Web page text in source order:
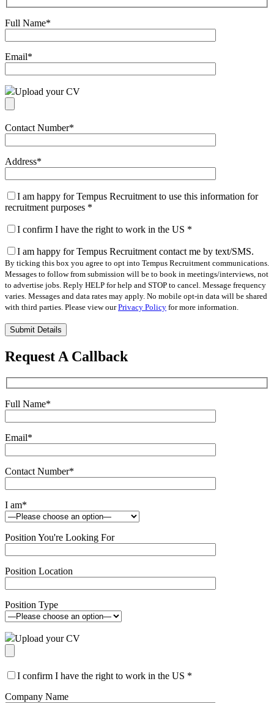
Full Name*
Email*
Upload your CV
Contact Number*
Address*
I am happy for Tempus Recruitment to use this information for
recruitment purposes *
I confirm I have the right to work in the US *
I am happy for Tempus Recruitment contact me by text/SMS.
By ticking this box you agree to opt into Tempus Recruitment communications.
Messages to follow from submission will be to book in meetings/interviews, not
to advertise jobs. Reply HELP for help and STOP to cancel. Message frequency
varies. Messages and data rates may apply. No mobile opt-in data will be shared
with third parties. Please view ourPrivacy Policy for more information.
Please
leave
this
field
Request A Callback
Full Name*
Email*
Contact Number*
I am*
Position You're Looking For
Position Location
Position Type
Upload your CV
I confirm I have the right to work in the US *
Company Name